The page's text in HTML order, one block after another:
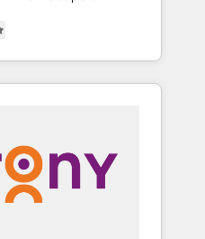
を前提にコンテンツ
HUGリーダー ✓
現状整理の壁打ちな
にお問い合わせくださ
The synergies
together
talents, skills,
have allowed the
journey.
helps mid-market
how they sell,
don't just build your
team to own it, then
📈 Sales &
Revenue Team
& Custom Agent